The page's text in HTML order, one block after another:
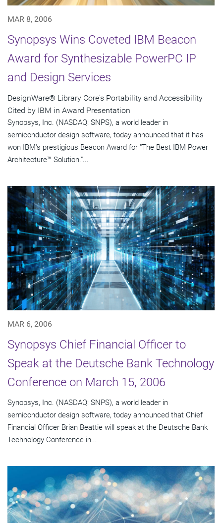
MAR 8, 2006
Synopsys Wins Coveted IBM Beacon
Award for Synthesizable PowerPC IP
and Design Services
DesignWare® Library Core's Portability and Accessibility
Cited by IBM in Award Presentation
Synopsys, Inc. (NASDAQ: SNPS), a world leader in
semiconductor design software, today announced that it has
won IBM's prestigious Beacon Award for "The Best IBM Power
Architecture™ Solution."...
MAR 6, 2006
Synopsys Chief Financial Officer to
Speak at the Deutsche Bank Technology
Conference on March 15, 2006
Synopsys, Inc. (NASDAQ: SNPS), a world leader in
semiconductor design software, today announced that Chief
Financial Officer Brian Beattie will speak at the Deutsche Bank
Technology Conference in...